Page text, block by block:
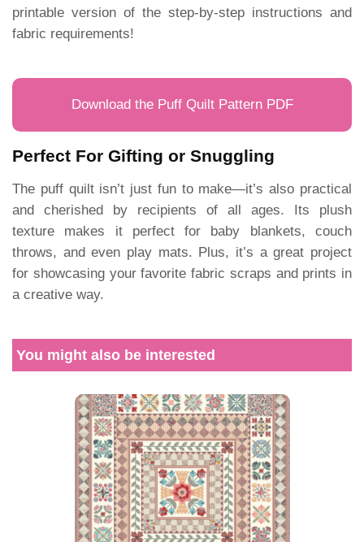
printable version of the step-by-step instructions and
fabric requirements!
Download the Puff Quilt Pattern PDF
Perfect For Gifting or Snuggling
The puff quilt isn’t just fun to make—it’s also practical
and cherished by recipients of all ages. Its plush
texture makes it perfect for baby blankets, couch
throws, and even play mats. Plus, it’s a great project
for showcasing your favorite fabric scraps and prints in
a creative way.
You might also be interested